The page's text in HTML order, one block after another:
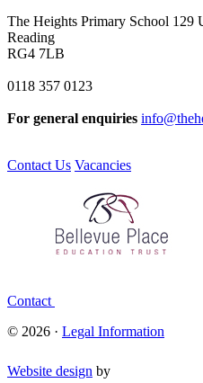
The Heights Primary School 129
Reading
RG4 7LB
0118 357 0123
For general enquiries
Contact Us Vacancies
Contact
© 2026 · Legal Information
Website design by